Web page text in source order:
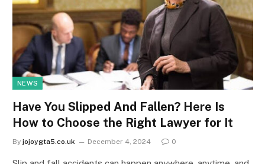
NEWS
Have You Slipped And Fallen? Here Is
How to Choose the Right Lawyer for It
By jojoygta5.co.uk December 4, 2024 0